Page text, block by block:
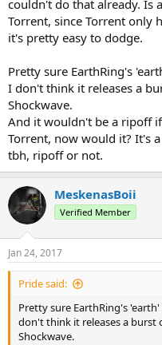
couldn't do that already. Is
Torrent, since Torrent only
it's pretty easy to dodge.
Pretty sure EarthRing's
I don't think it releases a
Shockwave.
And it wouldn't be a ripoff
Torrent, now would it? It's
tbh, ripoff or not.
MeskenasBoii
Verified Member
Jan 24, 2017
Pride said:
Pretty sure EarthRing's
don't think it releases a burst
Shockwave.